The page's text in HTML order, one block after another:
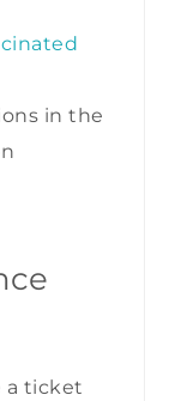
in the
a ticket